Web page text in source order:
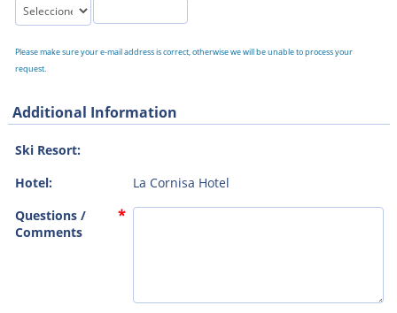
Please make sure your e-mail address is correct, otherwise we will be unable to process your
request.
Additional Information
Ski Resort:
Hotel:
La Cornisa Hotel
Questions /
Comments